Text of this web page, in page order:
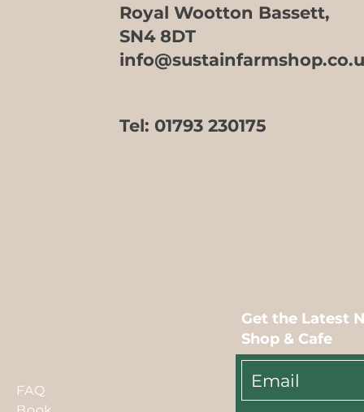
Royal Wootton Bassett,
SN4 8DT
Tel: 01793 230175
Get the Latest
Shop & Cafe
FAQ